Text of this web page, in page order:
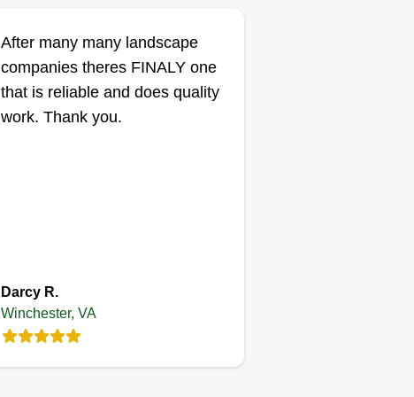
After many many landscape
companies theres FINALY one
that is reliable and does quality
work. Thank you.
Darcy R.
Winchester, VA